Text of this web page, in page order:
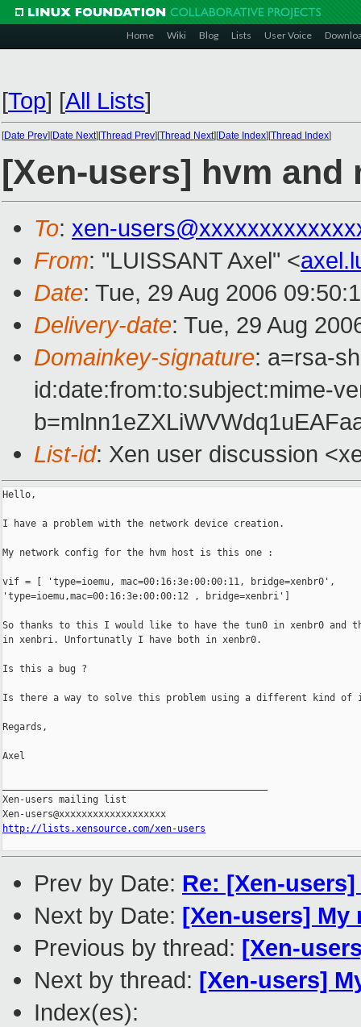
Home Wiki Blog Lists User Voice
[Top] [All Lists]
[Date Prev][Date Next][Thread Prev][Thread Next][Date Index][Thread Index]
[Xen-users] hvm
To: xen-
From: "LUISSANT Axel" <
Date: Tue, 29 Aug 2006
Delivery-date: Tue, 29 Aug
Domainkey-signature: a=rsa-
id:date:from:to:subject:mime-
List-id: Xen user discussion
Hello,
I have a problem with the network device creation.
My network config for the hvm host is this one :
vif = [ 'type=ioemu, mac=00:16:3e:00:00:11, bridge=xenbr0',
'type=ioemu,mac=00:16:3e:00:00:12 , bridge=xenbri']
So thanks to this I would like to have the tun0 in xenbr0 and
in xenbri. Unfortunatly I have both in xenbr0.
Is this a bug ?
Is there a way to solve this problem using a different kind of
Regards,
Axel
Xen-users mailing list
http://lists.xensource.com/xen-users
Prev by Date: Re: [Xen-
Next by Date: [Xen-users] My
Previous by thread: [Xen-
Next by thread: [Xen-users]
Index(es):